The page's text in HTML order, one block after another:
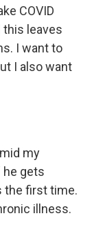
COVID
leaves
I want to
I also want
my
he gets
the first time.
illness.